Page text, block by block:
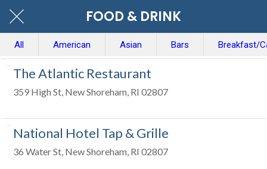
FOOD & DRINK
All American Asian Bars Breakfast/
The Atlantic Restaurant
359 High St, New Shoreham, RI 02807
National Hotel Tap & Grille
36 Water St, New Shoreham, RI 02807